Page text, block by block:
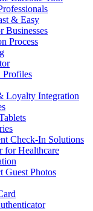
& Easy
Businesses
Process
Profiles
Loyalty Integration
Check-In Solutions
for Healthcare
Guest Photos